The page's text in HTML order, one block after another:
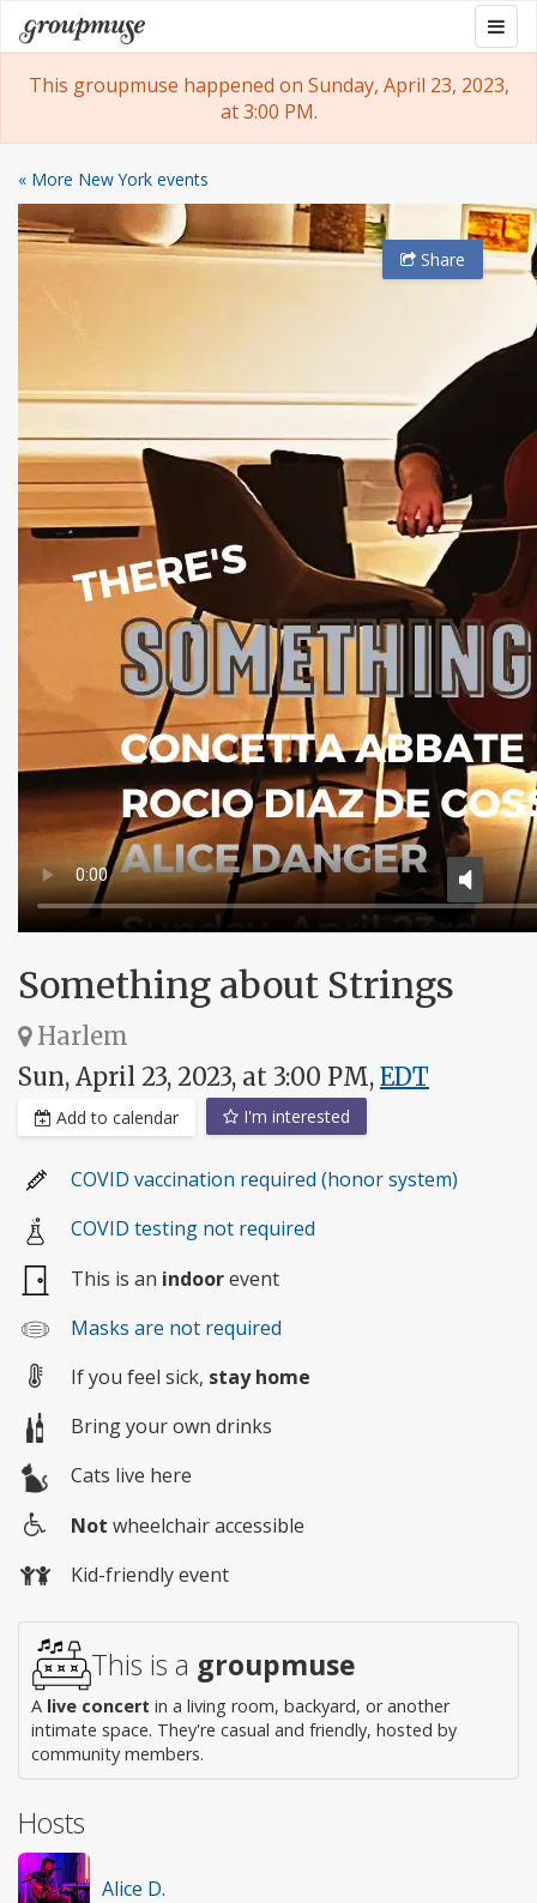
Skip
to
content
Groupmuse
This groupmuse happened on Sunday, April 23, 2023,
at 3:00 PM.
« More New York events
Share
Something about Strings
Harlem
Sun, April 23, 2023, at 3:00 PM, EDT
Add to calendar I'm interested
COVID vaccination required (honor system)
COVID testing not required
This is an indoorevent
Masks are not required
If you feel sick, stay home
Bring your own drinks
Cats live here
access
Not wheelchair accessible
Kid-friendly event
This is a groupmuse
A live concert in a living room, backyard, or another
intimate space. They're casual and friendly, hosted by
community members.
Hosts
Alice D.